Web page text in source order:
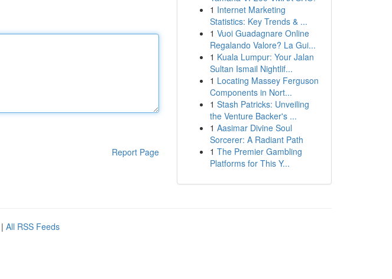
Report Page
1 Internet Marketing
Statistics: Key Trends & ...
1 Vuoi Guadagnare Online
Regalando Valore? La Gui...
1 Kuala Lumpur: Your Jalan
Sultan Ismail Nightlif...
1 Locating Massey Ferguson
Components in Nort...
1 Stash Patricks: Unveiling
the Venture Backer's ...
1 Aasimar Divine Soul
Sorcerer: A Radiant Path
1 The Premier Gambling
Platforms for This Y...
| All RSS Feeds